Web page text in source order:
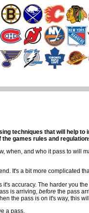
techniques that will help
games rules and
when, and who it pass to will
It's a bit more complicated
accuracy. The harder you
is arriving, beforethe pass
the pass is on it's way, this
a pass.